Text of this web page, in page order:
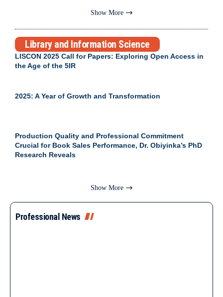
Show More
Library and Information Science
LISCON 2025 Call for Papers: Exploring Open Access in
the Age of the 5IR
2025: A Year of Growth and Transformation
Production Quality and Professional Commitment
Crucial for Book Sales Performance, Dr. Obiyinka’s PhD
Research Reveals
Show More
Professional News